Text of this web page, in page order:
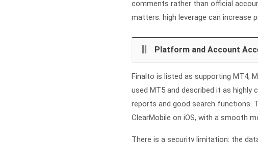
comments rather than official
matters: high leverage can increase
Platform and Account
Finalto is listed as supporting MT4,
used MT5 and described it as highly
reports and good search functions.
ClearMobile on iOS, with a smooth
There is a security limitation: the